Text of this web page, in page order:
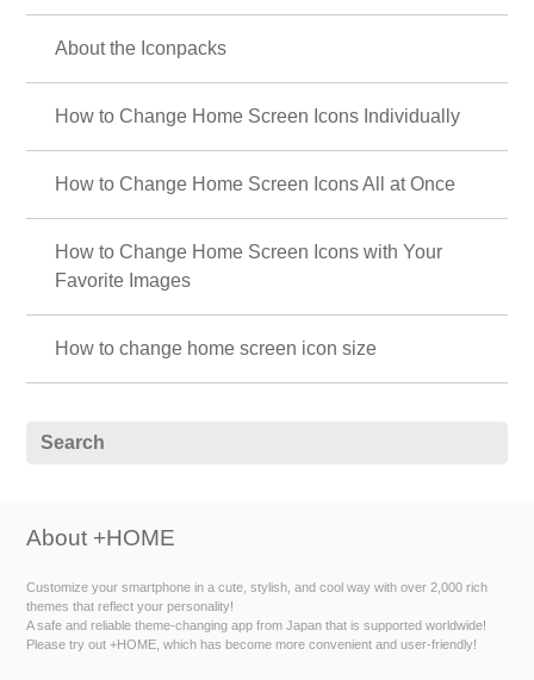
About the Iconpacks
How to Change Home Screen Icons Individually
How to Change Home Screen Icons All at Once
How to Change Home Screen Icons with Your
Favorite Images
How to change home screen icon size
About +HOME
Customize your smartphone in a cute, stylish, and cool way with over 2,000 rich
themes that reflect your personality!
A safe and reliable theme-changing app from Japan that is supported worldwide!
Please try out +HOME, which has become more convenient and user-friendly!